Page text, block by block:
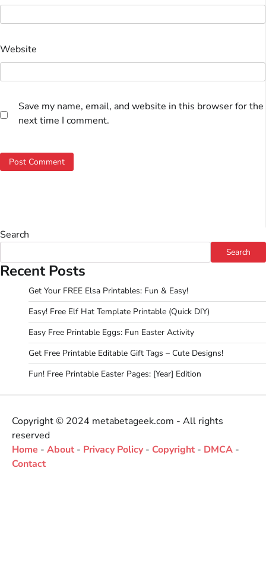
Website
Save my name, email, and website in this browser for the
next time I comment.
Search
Search
Recent Posts
Get Your FREE Elsa Printables: Fun & Easy!
Easy! Free Elf Hat Template Printable (Quick DIY)
Easy Free Printable Eggs: Fun Easter Activity
Get Free Printable Editable Gift Tags – Cute Designs!
Fun! Free Printable Easter Pages: [Year] Edition
Copyright © 2024 metabetageek.com - All rights
reserved
Home - About - Privacy Policy- Copyright - DMCA -
Contact